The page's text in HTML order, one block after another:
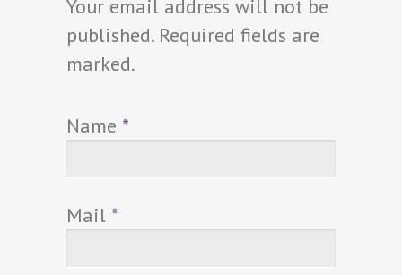
Your email address will not be
published. Required fields are
marked.
Name *
Mail *